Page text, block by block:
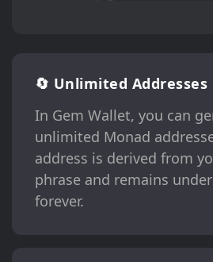
🔄 Unlimited Addresses
In Gem Wallet, you can
unlimited Monad
address is derived from
phrase and remains
forever.